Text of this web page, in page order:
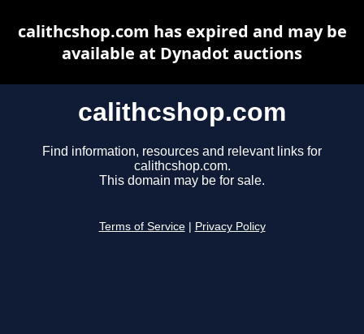
calithcshop.com
Find information, resources and relevant links for
calithcshop.com.
This domain may be for sale.
Terms of Service Privacy Policy
calithcshop.com has expired and may be
available at Dynadot auctions